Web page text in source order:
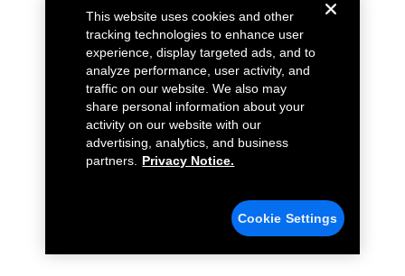
This website uses cookies and other
tracking technologies to enhance user
experience, display targeted ads, and to
analyze performance, user activity, and
traffic on our website. We also may
share personal information about your
activity on our website with our
advertising, analytics, and business
partners.
Privacy Notice.
Cookie Settings